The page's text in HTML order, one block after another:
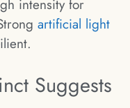
intensity for
artificial light
Suggests